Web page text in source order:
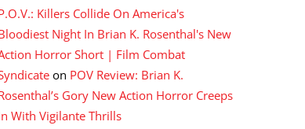
Killers Collide On America's
Night In Brian K. Rosenthal's New
Horror Short | Film Combat
on POV Review: Brian K.
Gory New Action Horror Creeps
With Vigilante Thrills